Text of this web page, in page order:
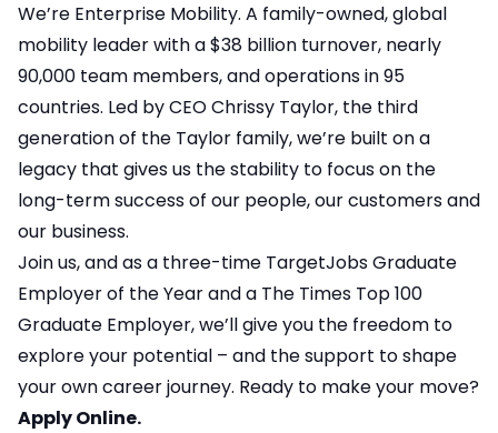
We’re Enterprise Mobility. A family-owned, global
mobility leader with a $38 billion turnover, nearly
90,000 team members, and operations in 95
countries. Led by CEO Chrissy Taylor, the third
generation of the Taylor family, we’re built on a
legacy that gives us the stability to focus on the
long-term success of our people, our customers and
our business.
Join us, and as a three-time TargetJobs Graduate
Employer of the Year and a The Times Top 100
Graduate Employer, we’ll give you the freedom to
explore your potential – and the support to shape
your own career journey. Ready to make your move?
Apply Online.